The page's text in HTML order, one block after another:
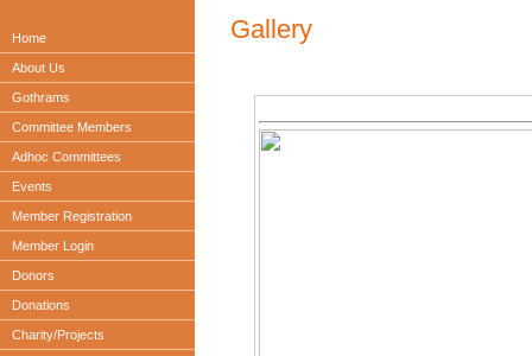
Home
About Us
Gothrams
Committee Members
Adhoc Committees
Events
Member Registration
Member Login
Donors
Donations
Charity/Projects
Gallery